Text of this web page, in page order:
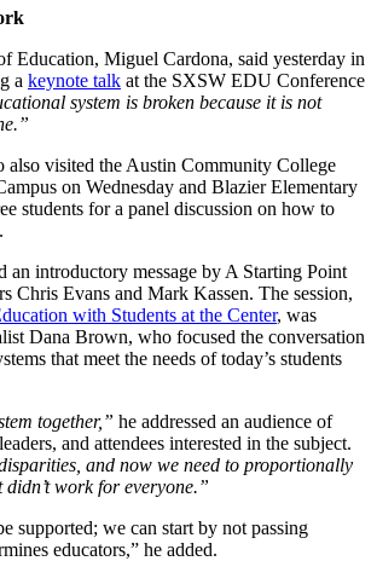
Education, Miguel Cardona, said yesterday in
a keynote talk at the SXSW EDU Conference
system is broken because it is not
visited the Austin Community College
on Wednesday and Blazier Elementary
students for a panel discussion on how to
an introductory message by A Starting Point
Chris Evans and Mark Kassen. The session,
with Students at the Center, was
Dana Brown, who focused the conversation
that meet the needs of today’s students
together,” he addressed an audience of
and attendees interested in the subject.
and now we need to proportionally
work for everyone.”
supported; we can start by not passing
educators,” he added.